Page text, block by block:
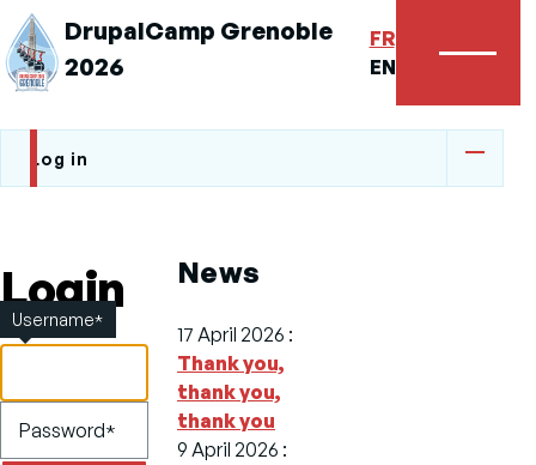
DrupalCamp Grenoble
2026
FR
EN
Primary
Log in
Login
Username
Password
News
17 April 2026 :
Thank you,
thank you,
thank you
9 April 2026 :